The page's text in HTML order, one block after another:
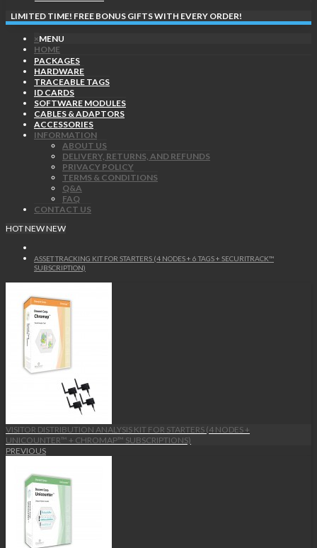
LIMITED TIME! FREE BONUS GIFTS WITH EVERY ORDER!
×MENU
HOME
PACKAGES
HARDWARE
TRACEABLE TAGS
ID CARDS
SOFTWARE MODULES
CABLES & ADAPTORS
ACCESSORIES
INFORMATION
ABOUT US
DELIVERY, RETURNS, AND REFUNDS
PRIVACY POLICY
TERMS & CONDITIONS
Q&A
FAQ
CONTACT US
HOTNEWNEW
ASSET TRACKING KIT FOR STARTERS (4 NODES + 6 TAGS + SECURITRACK™
SUBSCRIPTION)
VISITOR DISTRIBUTION ANALYSIS KIT FOR STARTERS (4 NODES +
UNICOUNTER™ + CHROMAP™ SUBSCRIPTIONS)
PREVIOUS